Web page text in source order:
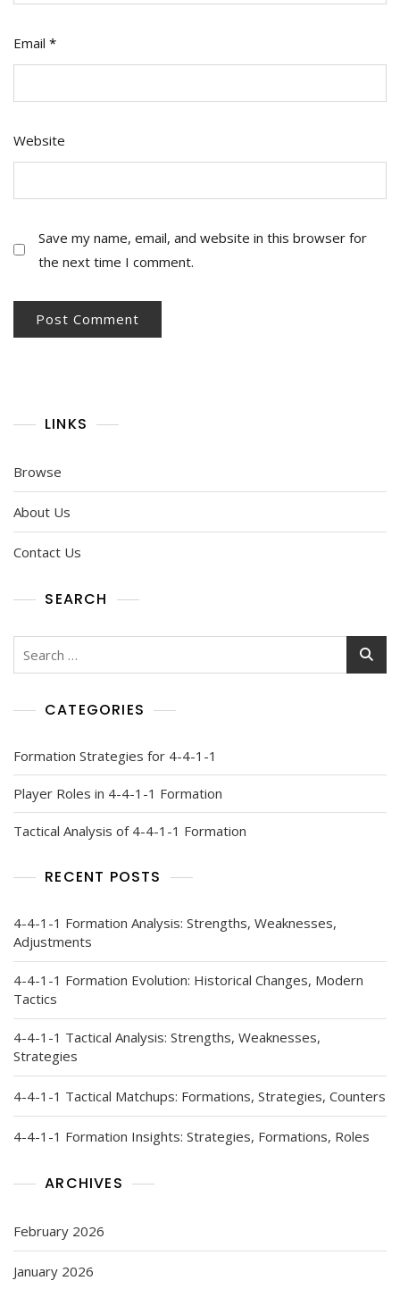
Email *
Website
Save my name, email, and website in this browser for
the next time I comment.
LINKS
Browse
About Us
Contact Us
SEARCH
CATEGORIES
Formation Strategies for 4-4-1-1
Player Roles in 4-4-1-1 Formation
Tactical Analysis of 4-4-1-1 Formation
RECENT POSTS
4-4-1-1 Formation Analysis: Strengths, Weaknesses,
Adjustments
4-4-1-1 Formation Evolution: Historical Changes, Modern
Tactics
4-4-1-1 Tactical Analysis: Strengths, Weaknesses,
Strategies
4-4-1-1 Tactical Matchups: Formations, Strategies, Counters
4-4-1-1 Formation Insights: Strategies, Formations, Roles
ARCHIVES
February 2026
January 2026